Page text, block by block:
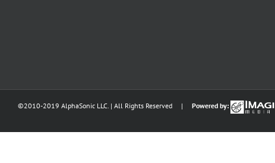
©2010-2019 AlphaSonic LLC. | All Rights Reserved | Powered by: